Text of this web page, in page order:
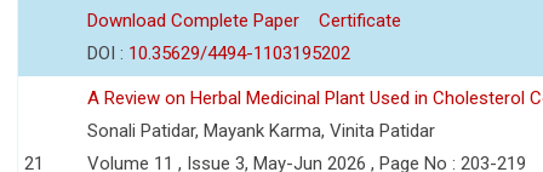
Download Complete Paper
Certificate
DOI : 10.35629/4494-1103195202
21
A Review on Herbal Medicinal Plant Used in Cholesterol
Sonali Patidar, Mayank Karma, Vinita Patidar
Volume 11 , Issue 3, May-Jun 2026 , Page No : 203-219